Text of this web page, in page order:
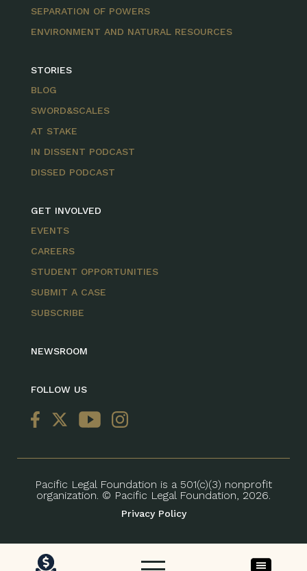
SEPARATION OF POWERS
ENVIRONMENT AND NATURAL RESOURCES
STORIES
BLOG
SWORD&SCALES
AT STAKE
IN DISSENT PODCAST
DISSED PODCAST
GET INVOLVED
EVENTS
CAREERS
STUDENT OPPORTUNITIES
SUBMIT A CASE
SUBSCRIBE
NEWSROOM
FOLLOW US
Pacific Legal Foundation is a 501(c)(3) nonprofit
organization. © Pacific Legal Foundation, 2026.
Privacy Policy